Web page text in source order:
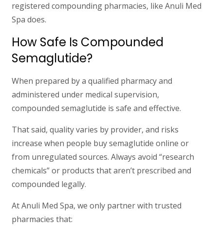
registered compounding pharmacies, like Anuli Med
Spa does.
How Safe Is Compounded
Semaglutide?
When prepared by a qualified pharmacy and
administered under medical supervision,
compounded semaglutide is safe and effective.
That said, quality varies by provider, and risks
increase when people buy semaglutide online or
from unregulated sources. Always avoid “research
chemicals” or products that aren’t prescribed and
compounded legally.
At Anuli Med Spa, we only partner with trusted
pharmacies that: